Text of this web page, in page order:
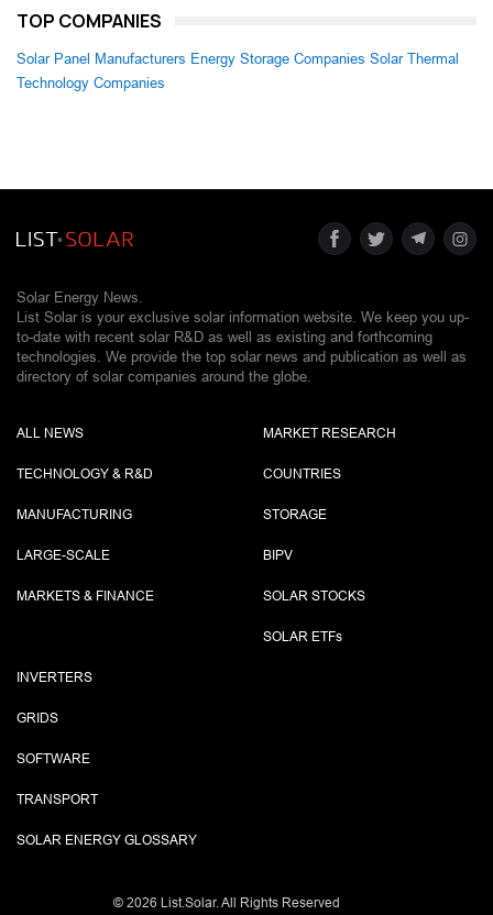
TOP COMPANIES
Solar Panel Manufacturers Energy Storage Companies Solar Thermal
Technology Companies
Solar Energy News.
List Solar is your exclusive solar information website. We keep you up-
to-date with recent solar R&D as well as existing and forthcoming
technologies. We provide the top solar news and publication as well as
directory of solar companies around the globe.
ALL NEWS
TECHNOLOGY & R&D
MANUFACTURING
LARGE-SCALE
MARKETS & FINANCE
MARKET RESEARCH
COUNTRIES
STORAGE
BIPV
SOLAR STOCKS
SOLAR ETFs
INVERTERS
GRIDS
SOFTWARE
TRANSPORT
SOLAR ENERGY GLOSSARY
© 2026 List.Solar. All Rights Reserved